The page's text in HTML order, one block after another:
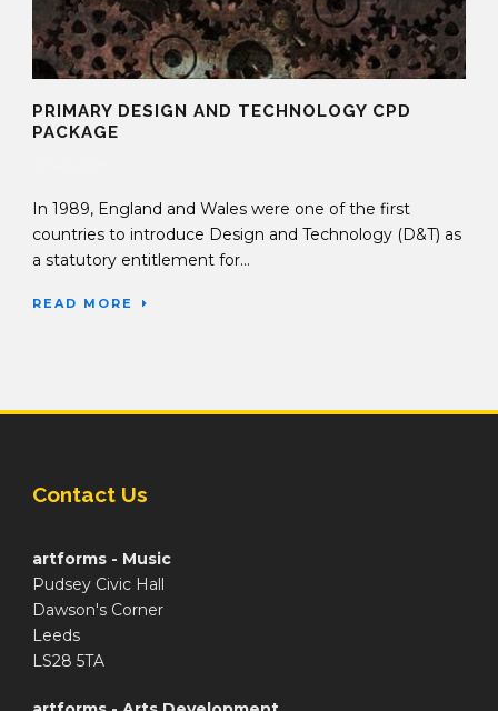
PRIMARY DESIGN AND TECHNOLOGY CPD
PACKAGE
In 1989, England and Wales were one of the first
countries to introduce Design and Technology (D&T) as
a statutory entitlement for...
READ MORE
Contact Us
artforms - Music
Pudsey Civic Hall
Dawson's Corner
Leeds
LS28 5TA